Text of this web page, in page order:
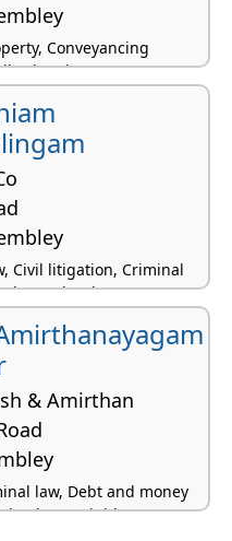
Conveyancing
and tenant -
law, Immigration law
Civil litigation, Criminal
law, Labor law
& Amirthan
law, Debt and money
law, Neighbour